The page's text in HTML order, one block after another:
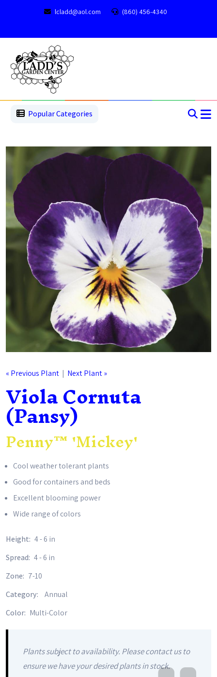
lcladd@aol.com (860) 456-4340
Popular Categories
« Previous Plant | Next Plant »
Viola Cornuta
(Pansy)
Penny™ 'Mickey'
Cool weather tolerant plants
Good for containers and beds
Excellent blooming power
Wide range of colors
Height: 4 - 6 in
Spread: 4 - 6 in
Zone: 7-10
Category:
Annual
Color: Multi-Color
Plants subject to availability. Please contact us to
ensure we have your desired plants in stock.